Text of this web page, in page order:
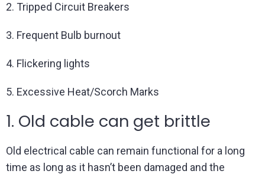
2. Tripped Circuit Breakers
3. Frequent Bulb burnout
4. Flickering lights
5. Excessive Heat/Scorch Marks
1. Old cable can get brittle
Old electrical cable can remain functional for a long
time as long as it hasn’t been damaged and the